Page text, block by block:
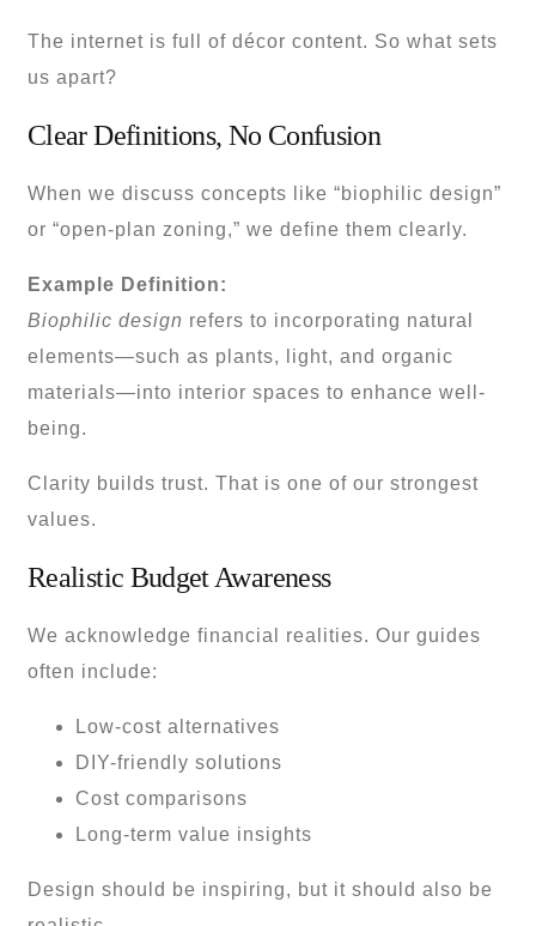
The internet is full of décor content. So what sets
us apart?
Clear Definitions, No Confusion
When we discuss concepts like “biophilic design”
or “open-plan zoning,” we define them clearly.
Example Definition:
Biophilic design refers to incorporating natural
elements—such as plants, light, and organic
materials—into interior spaces to enhance well-
being.
Clarity builds trust. That is one of our strongest
values.
Realistic Budget Awareness
We acknowledge financial realities. Our guides
often include:
Low-cost alternatives
DIY-friendly solutions
Cost comparisons
Long-term value insights
Design should be inspiring, but it should also be